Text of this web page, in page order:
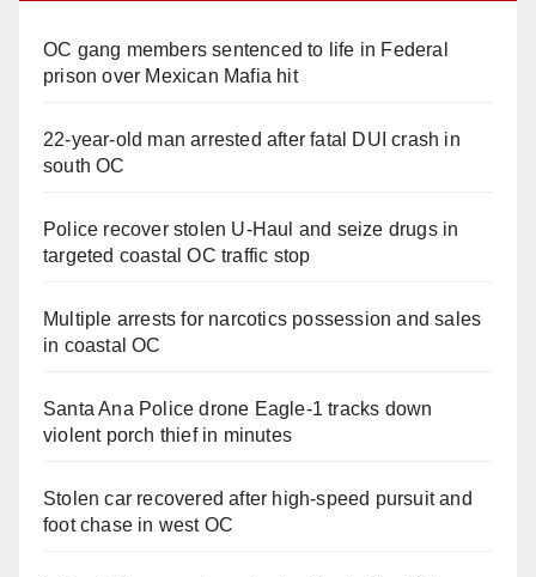
OC gang members sentenced to life in Federal
prison over Mexican Mafia hit
22-year-old man arrested after fatal DUI crash in
south OC
Police recover stolen U-Haul and seize drugs in
targeted coastal OC traffic stop
Multiple arrests for narcotics possession and sales
in coastal OC
Santa Ana Police drone Eagle-1 tracks down
violent porch thief in minutes
Stolen car recovered after high-speed pursuit and
foot chase in west OC